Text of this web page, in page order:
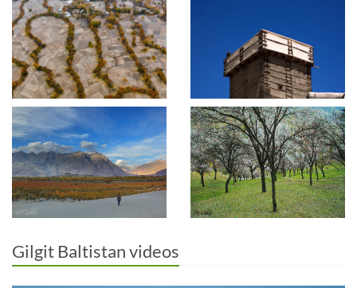
Gilgit Baltistan videos